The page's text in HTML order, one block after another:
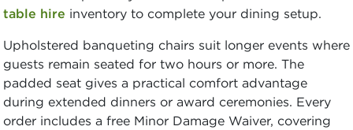
table hire inventory to complete your dining setup.
Upholstered banqueting chairs suit longer events where
guests remain seated for two hours or more. The
padded seat gives a practical comfort advantage
during extended dinners or award ceremonies. Every
order includes a free Minor Damage Waiver, covering